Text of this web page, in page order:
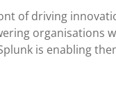
of driving
organisations
is enabling